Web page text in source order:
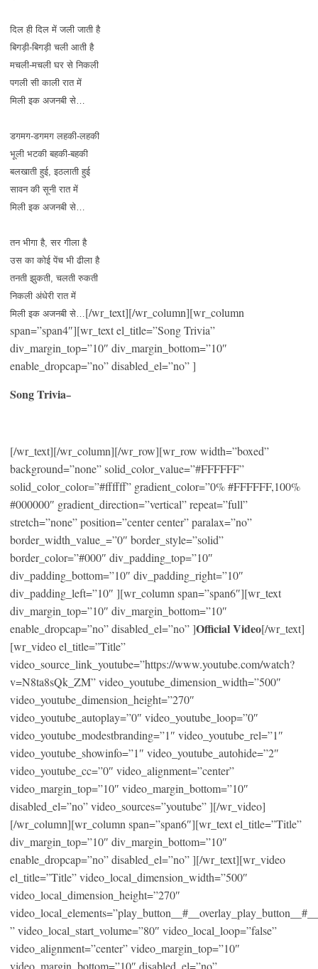
दिल ही दिल में जली जाती है
बिगड़ी-बिगड़ी चली आती है
मचली-मचली घर से निकली
पगली सी काली रात में
मिली इक अजनबी से…
डगमग-डगमग लहकी-लहकी
भूली भटकी बहकी-बहकी
बलखाती हुई, इठलाती हुई
सावन की सूनी रात में
मिली इक अजनबी से…
तन भीगा है, सर गीला है
उस का कोई पेंच भी ढीला है
तनती झुकती, चलती रुकती
निकली अंधेरी रात में
मिली इक अजनबी से…[/wr_text][/wr_column][wr_column
span=”span4″][wr_text el_title=”Song Trivia”
div_margin_top=”10″ div_margin_bottom=”10″
enable_dropcap=”no” disabled_el=”no” ]
Song Trivia–
[/wr_text][/wr_column][/wr_row][wr_row width=”boxed”
background=”none” solid_color_value=”#FFFFFF”
solid_color_color=”#ffffff” gradient_color=”0% #FFFFFF,100%
#000000″ gradient_direction=”vertical” repeat=”full”
stretch=”none” position=”center center” paralax=”no”
border_width_value_=”0″ border_style=”solid”
border_color=”#000″ div_padding_top=”10″
div_padding_bottom=”10″ div_padding_right=”10″
div_padding_left=”10″ ][wr_column span=”span6″][wr_text
div_margin_top=”10″ div_margin_bottom=”10″
enable_dropcap=”no” disabled_el=”no” ]Official Video[/wr_text]
[wr_video el_title=”Title”
video_source_link_youtube=”https://www.youtube.com/watch?
v=N8ta8sQk_ZM” video_youtube_dimension_width=”500″
video_youtube_dimension_height=”270″
video_youtube_autoplay=”0″ video_youtube_loop=”0″
video_youtube_modestbranding=”1″ video_youtube_rel=”1″
video_youtube_showinfo=”1″ video_youtube_autohide=”2″
video_youtube_cc=”0″ video_alignment=”center”
video_margin_top=”10″ video_margin_bottom=”10″
disabled_el=”no” video_sources=”youtube” ][/wr_video]
[/wr_column][wr_column span=”span6″][wr_text el_title=”Title”
div_margin_top=”10″ div_margin_bottom=”10″
enable_dropcap=”no” disabled_el=”no” ][/wr_text][wr_video
el_title=”Title” video_local_dimension_width=”500″
video_local_dimension_height=”270″
” video_local_start_volume=”80″ video_local_loop=”false”
video_alignment=”center” video_margin_top=”10″
video_margin_bottom=”10″ disabled_el=”no”